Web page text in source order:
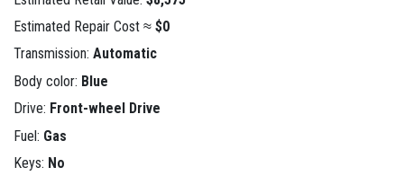
Estimated Repair Cost ≈ $0
Transmission: Automatic
Body color: Blue
Drive: Front-wheel Drive
Fuel: Gas
Keys: No